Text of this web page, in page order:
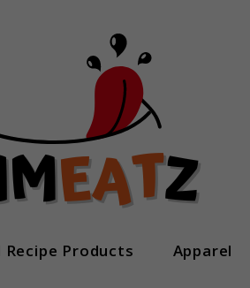
Recipe Products Apparel